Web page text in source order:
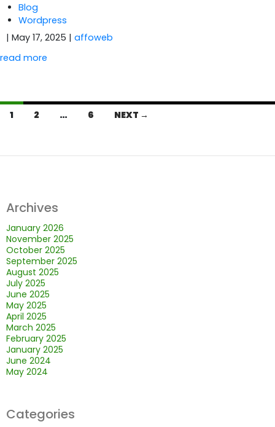
Blog
Wordpress
| May 17, 2025 | affoweb
read more
Posts
1 2 … 6 NEXT →
Archives
January 2026
November 2025
October 2025
September 2025
August 2025
July 2025
June 2025
May 2025
April 2025
March 2025
February 2025
January 2025
June 2024
May 2024
Categories